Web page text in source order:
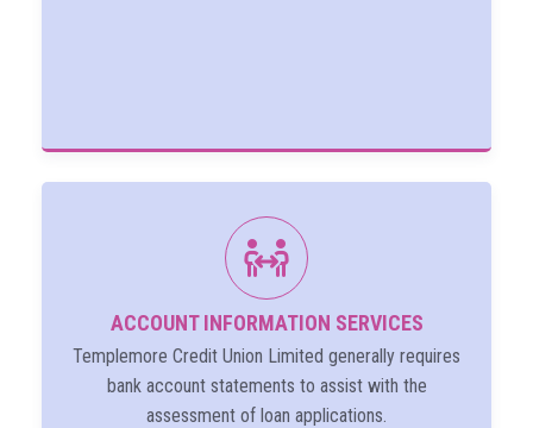
ACCOUNT INFORMATION SERVICES
Templemore Credit Union Limited generally requires
bank account statements to assist with the
assessment of loan applications.